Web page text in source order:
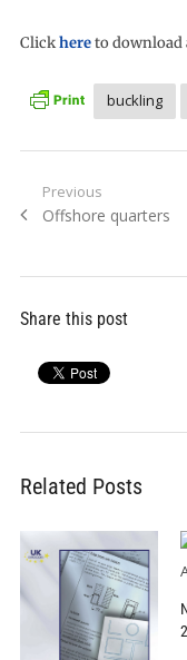
Clickhereto download
buckling
Post
navigation
Previous
Previous
Offshore quarters
Share this post
Related Posts